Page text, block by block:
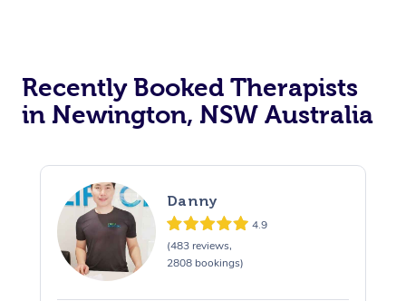
Recently Booked Therapists
in Newington, NSW Australia
Danny
4.9
(483 reviews,
2808 bookings)